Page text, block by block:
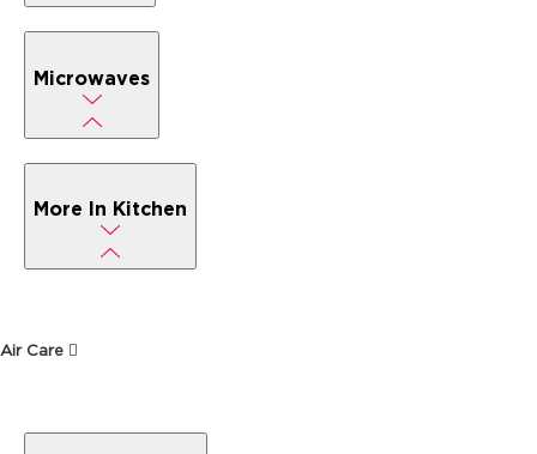
Microwaves
More In Kitchen
Air Care